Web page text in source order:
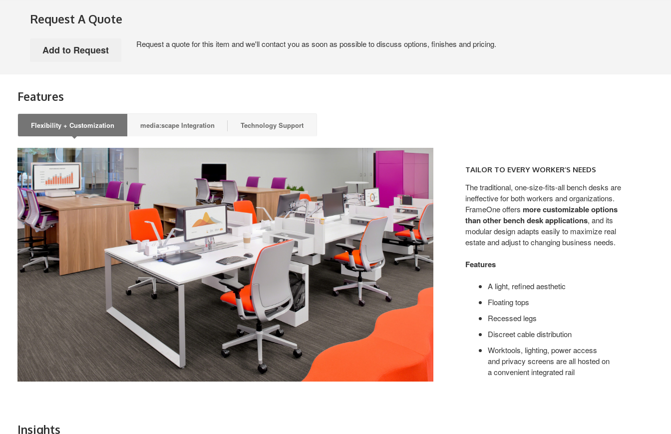
Request A Quote
Request a quote for this item and we'll contact you as soon as possible to discuss options, finishes and pricing.
Features
Flexibility + Customization media:scape Integration Technology Support
EVERY
WORKER’S
NEEDS
TAILOR TO EVERY WORKER’S NEEDS
The traditional, one-size-fits-all bench desks are
ineffective for both workers and organizations.
FrameOne offers more customizable options
than other bench desk applications, and its
modular design adapts easily to maximize real
estate and adjust to changing business needs.
Features
A light, refined aesthetic
Floating tops
Recessed legs
Discreet cable distribution
Worktools, lighting, power access
and privacy screens are all hosted on
a convenient integrated rail
Insights